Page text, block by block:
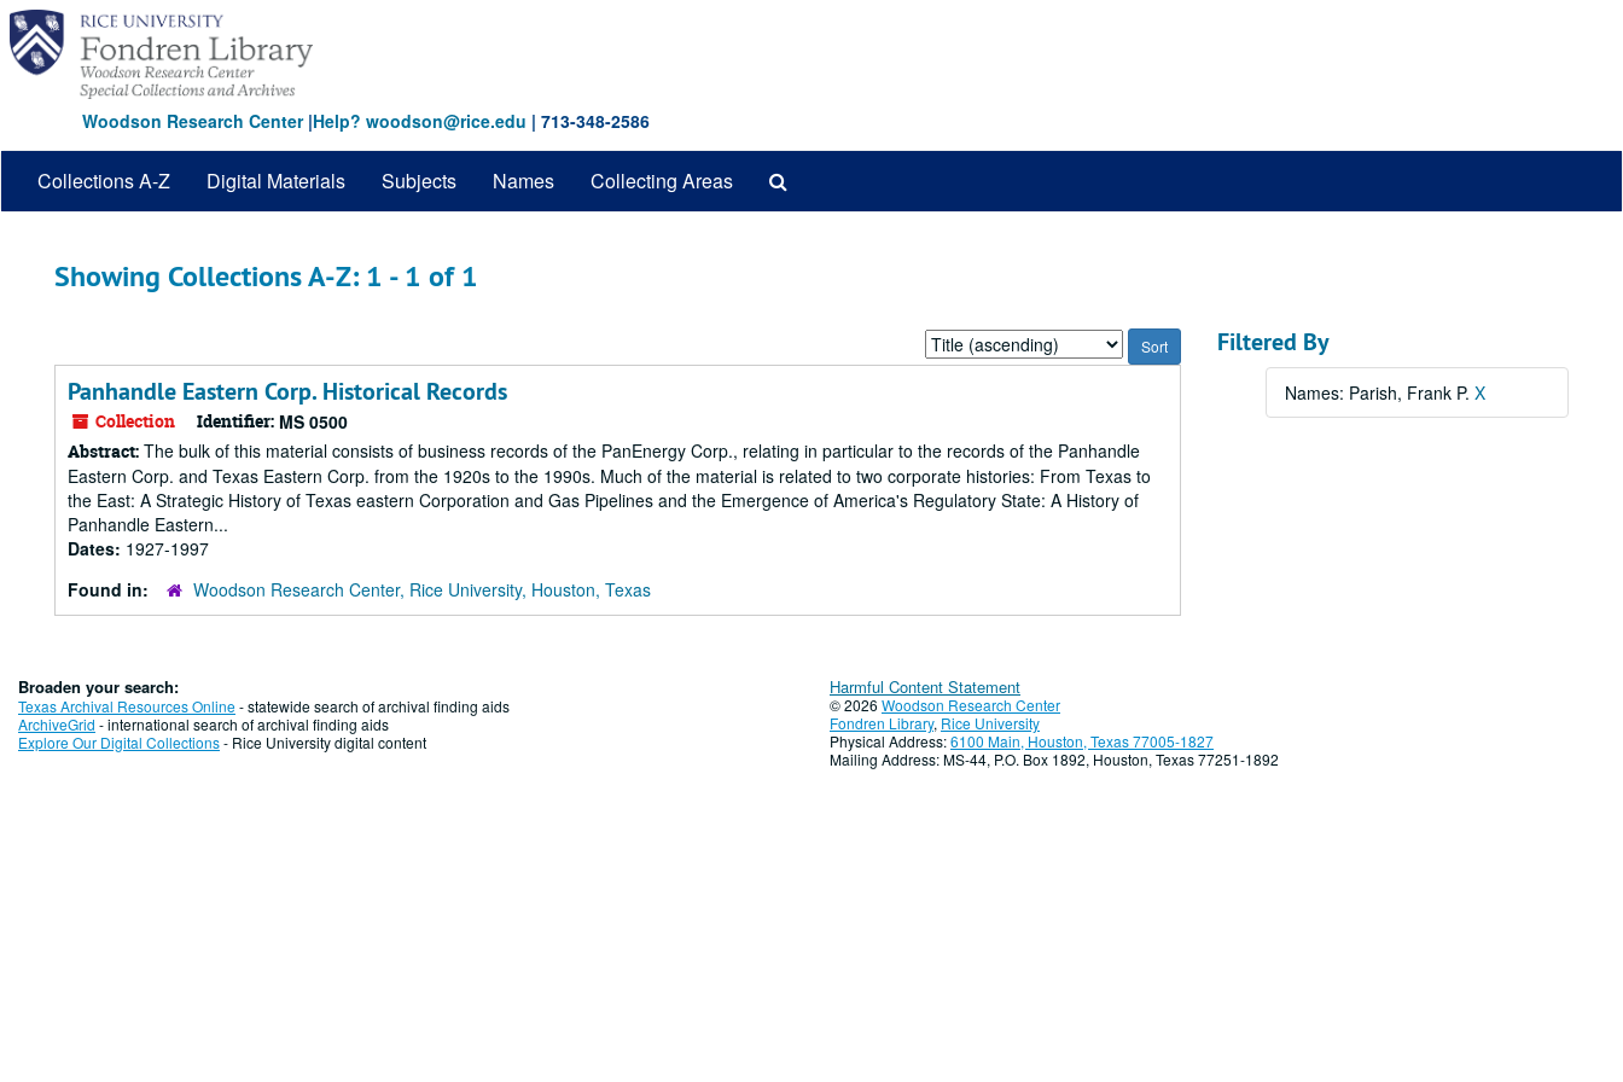
Skip
main
content
Skip
search
results
Woodson Research Center|Help? woodson@rice.edu | 713-348-2586
Collections A-Z Digital Materials Subjects Names Collecting Areas
Showing Collections A-Z: 1 - 1 of 1
Sort
by:
Panhandle Eastern Corp. Historical Records
Collection Identifier: MS 0500
Abstract: The bulk of this material consists of business records of the PanEnergy Corp., relating in particular to the records of the Panhandle
Eastern Corp. and Texas Eastern Corp. from the 1920s to the 1990s. Much of the material is related to two corporate histories: From Texas to
the East: A Strategic History of Texas eastern Corporation and Gas Pipelines and the Emergence of America's Regulatory State: A History of
Panhandle Eastern...
Dates: 1927-1997
Found in:
Woodson Research Center, Rice University, Houston, Texas
Filtered By
Names: Parish, Frank P. X
Broaden your search:
Texas Archival Resources Online- statewide search of archival finding aids
ArchiveGrid - international search of archival finding aids
Explore Our Digital Collections- Rice University digital content
Harmful Content Statement
© 2026 Woodson Research Center
Fondren Library, Rice University
Physical Address:6100 Main, Houston, Texas 77005-1827
Mailing Address: MS-44, P.O. Box 1892, Houston, Texas 77251-1892